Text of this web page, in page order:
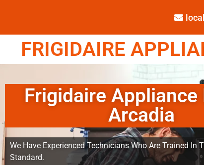
FRIGIDAIRE
Frigidaire Appliance
Arcadia
We Have Experienced Technicians Who Are Trained In
Standard.